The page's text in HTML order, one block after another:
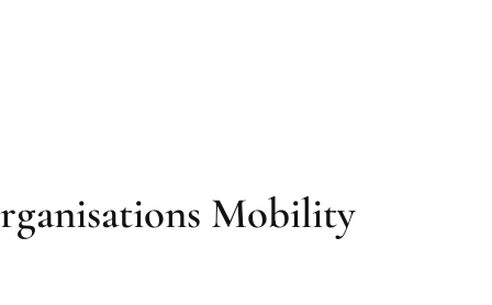
Mobility